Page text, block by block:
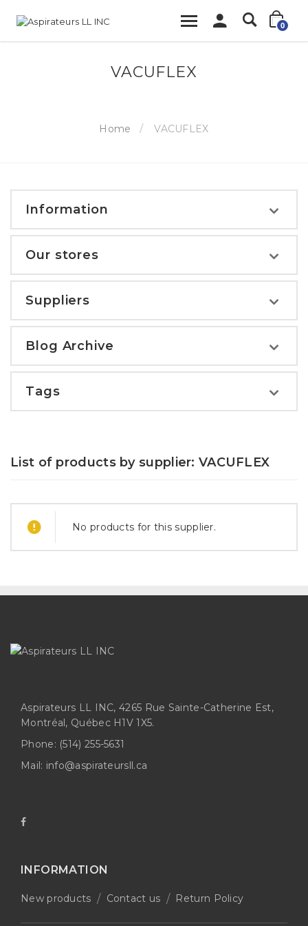
0
VACUFLEX
Home VACUFLEX
Information
Our stores
Suppliers
Blog Archive
Tags
List of products by supplier: VACUFLEX
No products for this supplier.
Aspirateurs LL INC, 4265 Rue Sainte-Catherine Est,
Montréal, Québec H1V 1X5.
Phone: (514) 255-5631
Mail: info@aspirateursll.ca
INFORMATION
New products Contact us Return Policy